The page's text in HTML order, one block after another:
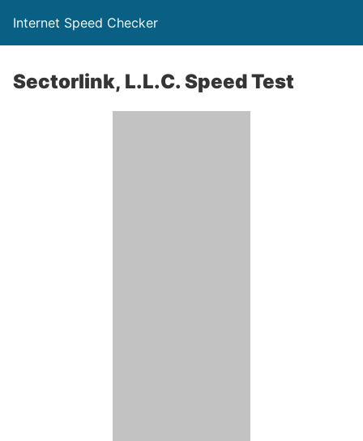
Internet Speed Checker
Sectorlink, L.L.C. Speed Test